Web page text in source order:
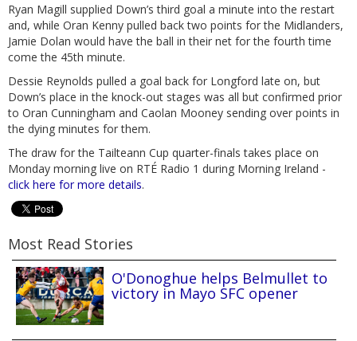
Ryan Magill supplied Down’s third goal a minute into the restart
and, while Oran Kenny pulled back two points for the Midlanders,
Jamie Dolan would have the ball in their net for the fourth time
come the 45th minute.
Dessie Reynolds pulled a goal back for Longford late on, but
Down’s place in the knock-out stages was all but confirmed prior
to Oran Cunningham and Caolan Mooney sending over points in
the dying minutes for them.
The draw for the Tailteann Cup quarter-finals takes place on
Monday morning live on RTÉ Radio 1 during Morning Ireland -
click here for more details.
Most Read Stories
O'Donoghue helps Belmullet to
victory in Mayo SFC opener